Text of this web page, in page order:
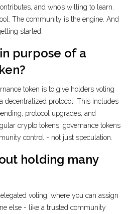
and who’s willing to learn.
The community is the engine. And
started.
purpose of a
token is to give holders voting
decentralized protocol. This includes
protocol upgrades, and
crypto tokens, governance tokens
control - not just speculation.
holding many
voting, where you can assign
else - like a trusted community